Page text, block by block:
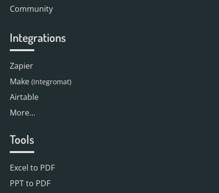
Community
Integrations
Zapier
Make (Integromat)
Airtable
More...
Tools
Excel to PDF
PPT to PDF